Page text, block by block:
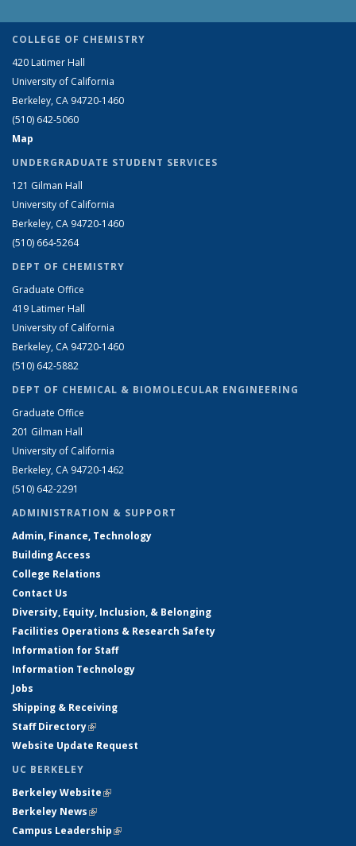
COLLEGE OF CHEMISTRY
420 Latimer Hall
University of California
Berkeley, CA 94720-1460
(510) 642-5060
Map
UNDERGRADUATE STUDENT SERVICES
121 Gilman Hall
University of California
Berkeley, CA 94720-1460
(510) 664-5264
DEPT OF CHEMISTRY
Graduate Office
419 Latimer Hall
University of California
Berkeley, CA 94720-1460
(510) 642-5882
DEPT OF CHEMICAL & BIOMOLECULAR ENGINEERING
Graduate Office
201 Gilman Hall
University of California
Berkeley, CA 94720-1462
(510) 642-2291
ADMINISTRATION & SUPPORT
Admin, Finance, Technology
Building Access
College Relations
Contact Us
Diversity, Equity, Inclusion, & Belonging
Facilities Operations & Research Safety
Information for Staff
Information Technology
Jobs
Shipping & Receiving
Staff Directory(link is external)
Website Update Request
UC BERKELEY
Berkeley Website(link is external)
Berkeley News(link is external)
Campus Leadership(link is external)